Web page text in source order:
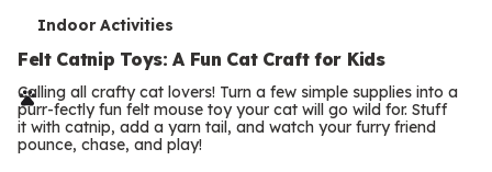
T
e
r
m
Indoor Activities
Felt Catnip Toys: A Fun Cat Craft for Kids
Calling all crafty cat lovers! Turn a few simple supplies into a
purr-fectly fun felt mouse toy your cat will go wild for. Stuff
it with catnip, add a yarn tail, and watch your furry friend
pounce, chase, and play!